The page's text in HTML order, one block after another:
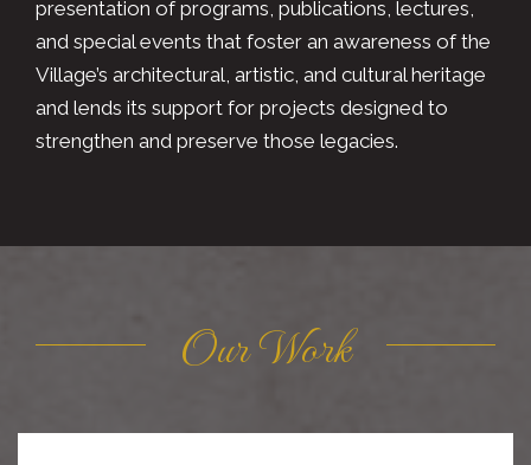
presentation of programs, publications, lectures,
and special events that foster an awareness of the
Village’s architectural, artistic, and cultural heritage
and lends its support for projects designed to
strengthen and preserve those legacies.
Our Work